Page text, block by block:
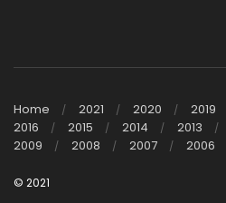
Home 2021 2020 2019
2016
2015 2014 2013
2009
2008 2007 2006
© 2021